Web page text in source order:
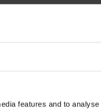
features and to